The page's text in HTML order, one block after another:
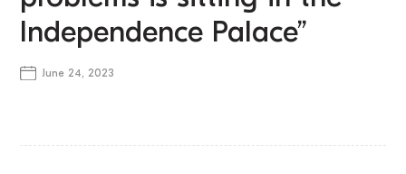
Independence Palace”
June 24, 2023